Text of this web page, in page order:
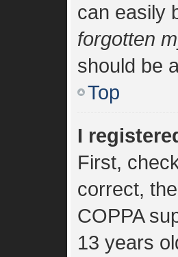
can easily
forgotten
should be
Top
I
First,
correct,
COPPA
13 years